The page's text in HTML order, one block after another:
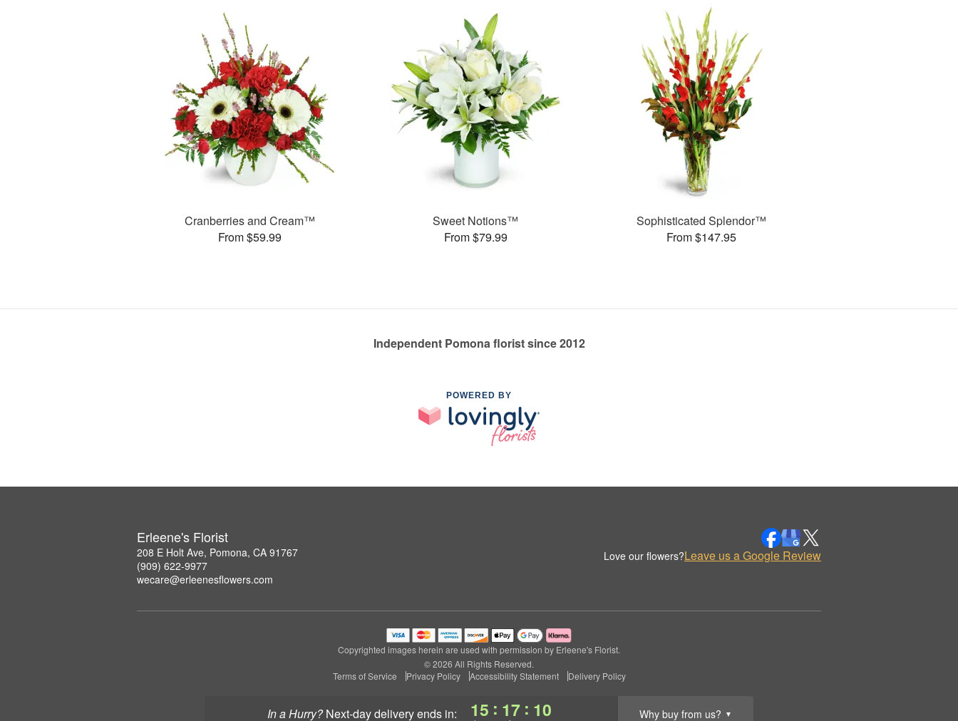
In a Hurry? next-day deliveryends in: 15 : 17 : 09 Why buy from us? ▼
Cranberries and Cream™
From $59.99
Sweet Notions™
From $79.99
Sophisticated Splendor™
From $147.95
Independent Pomona florist since 2012
POWERED BY
Erleene's Florist
208 E Holt Ave, Pomona, CA 91767
(909) 622-9977
wecare@erleenesflowers.com
Love our flowers?Leave us a Google Review
Copyrighted images herein are used with permission by Erleene's Florist.
© 2026 All Rights Reserved.
Terms of Service
Privacy Policy Accessibility Statement Delivery Policy